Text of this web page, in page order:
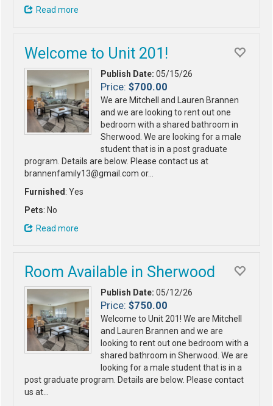
Read more
Welcome to Unit 201!
Publish Date: 05/15/26
Price: $700.00
We are Mitchell and Lauren Brannen
and we are looking to rent out one
bedroom with a shared bathroom in
Sherwood. We are looking for a male
student that is in a post graduate
program. Details are below. Please contact us at
brannenfamily13@gmail.com or…
Furnished : Yes
Pets: No
Read more
Room Available in Sherwood
Publish Date: 05/12/26
Price: $750.00
Welcome to Unit 201! We are Mitchell
and Lauren Brannen and we are
looking to rent out one bedroom with a
shared bathroom in Sherwood. We are
looking for a male student that is in a
post graduate program. Details are below. Please contact
us at…